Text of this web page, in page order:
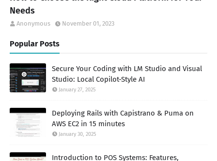
Needs
Anonymous November 01, 2023
Popular Posts
Secure Your Coding with LM Studio and Visual
Studio: Local Copilot-Style AI
January 27, 2025
Deploying Rails with Capistrano & Puma on
AWS EC2 in 15 minutes
January 30, 2025
Introduction to POS Systems: Features,